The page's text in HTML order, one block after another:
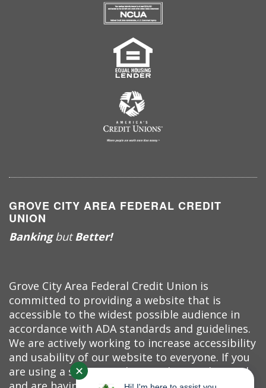
GROVE CITY AREA FEDERAL CREDIT
UNION
BankingbutBetter!
Grove City Area Federal Credit Union is
committed to providing a website that is
accessible to the widest possible audience in
accordance with ADA standards and guidelines.
We are actively working to increase accessibility
and usability of our website to everyone. If you
are using a screen reader or other auxiliary aid
✕